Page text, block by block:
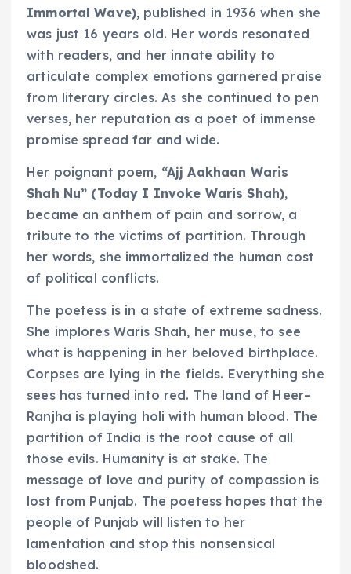
Immortal Wave), published in 1936 when she
was just 16 years old. Her words resonated
with readers, and her innate ability to
articulate complex emotions garnered praise
from literary circles. As she continued to pen
verses, her reputation as a poet of immense
promise spread far and wide.
Her poignant poem, “Ajj Aakhaan Waris
Shah Nu” (Today I Invoke Waris Shah),
became an anthem of pain and sorrow, a
tribute to the victims of partition. Through
her words, she immortalized the human cost
of political conflicts.
The poetess is in a state of extreme sadness.
She implores Waris Shah, her muse, to see
what is happening in her beloved birthplace.
Corpses are lying in the fields. Everything she
sees has turned into red. The land of Heer–
Ranjha is playing holi with human blood. The
partition of India is the root cause of all
those evils. Humanity is at stake. The
message of love and purity of compassion is
lost from Punjab. The poetess hopes that the
people of Punjab will listen to her
lamentation and stop this nonsensical
bloodshed.